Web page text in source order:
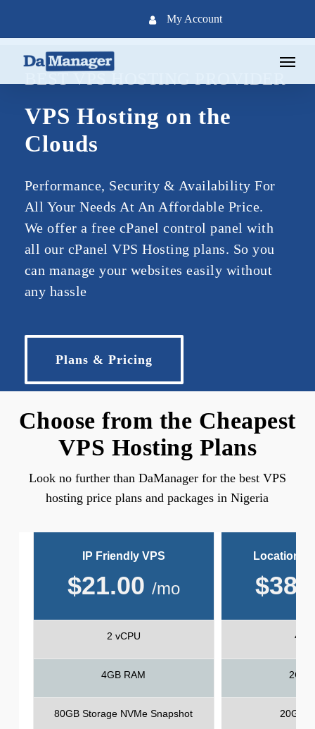
content
My Account
Menu
VPS Hosting on the
Clouds
Performance, Security & Availability For
All Your Needs At An Affordable Price.
We offer a free cPanel control panel with
all our cPanel VPS Hosting plans. So you
can manage your websites easily without
any hassle
Plans & Pricing
Choose from the Cheapest
VPS Hosting Plans
Look no further than DaManager for the best VPS
hosting price plans and packages in Nigeria
IP Friendly VPS
$21.00 /mo
Location
$
2 vCPU 4
4GB RAM 2GB
80GB Storage NVMe Snapshot 20GB